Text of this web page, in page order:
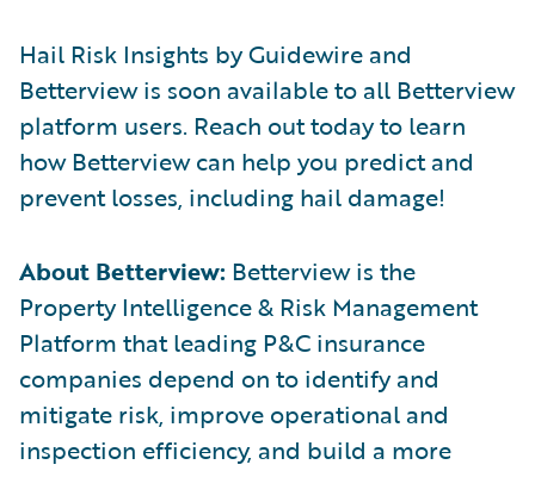
Hail Risk Insights by Guidewire and
Betterview is soon available to all Betterview
platform users. Reach out today to learn
how Betterview can help you predict and
prevent losses, including hail damage!
About Betterview: Betterview is the
Property Intelligence & Risk Management
Platform that leading P&C insurance
companies depend on to identify and
mitigate risk, improve operational and
inspection efficiency, and build a more